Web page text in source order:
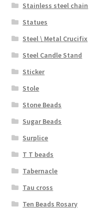
Stainless steel chain
Statues
Steel \ Metal Crucifix
Steel Candle Stand
Sticker
Stole
Stone Beads
Sugar Beads
Surplice
T T beads
Tabernacle
Tau cross
Ten Beads Rosary